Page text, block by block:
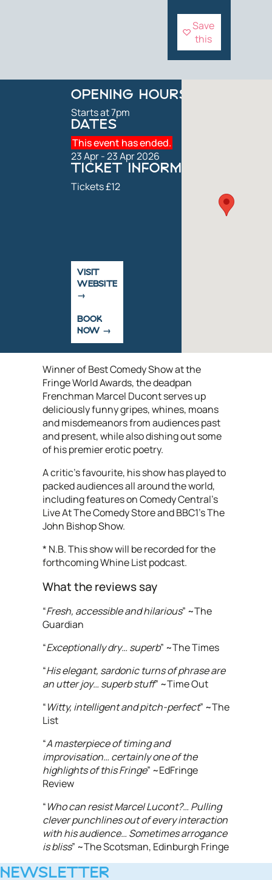
Save
this
OPENING HOURS
Starts at 7pm
DATES
This event has ended.
23 Apr - 23 Apr 2026
TICKET INFORMATION
Tickets £12
VISIT
WEBSITE
BOOK
NOW
Winner of Best Comedy Show at the
Fringe World Awards, the deadpan
Frenchman Marcel Ducont serves up
deliciously funny gripes, whines, moans
and misdemeanors from audiences past
and present, while also dishing out some
of his premier erotic poetry.
A critic’s favourite, his show has played to
packed audiences all around the world,
including features on Comedy Central’s
Live At The Comedy Store and BBC1’s The
John Bishop Show.
* N.B. This show will be recorded for the
forthcoming Whine List podcast.
What the reviews say
“Fresh, accessible and hilarious” ~The
Guardian
“Exceptionally dry… superb” ~The Times
“His elegant, sardonic turns of phrase are
an utter joy… superb stuff” ~Time Out
“Witty, intelligent and pitch-perfect” ~The
List
“A masterpiece of timing and
improvisation… certainly one of the
highlights of this Fringe” ~EdFringe
Review
“Who can resist Marcel Lucont?… Pulling
clever punchlines out of every interaction
with his audience… Sometimes arrogance
is bliss” ~The Scotsman, Edinburgh Fringe
NEWSLETTER